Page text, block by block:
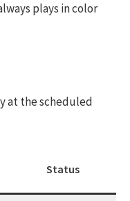
plays in color
at the scheduled
Status